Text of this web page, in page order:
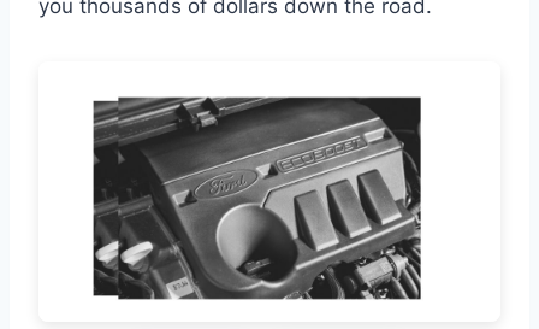
you thousands of dollars down the road.